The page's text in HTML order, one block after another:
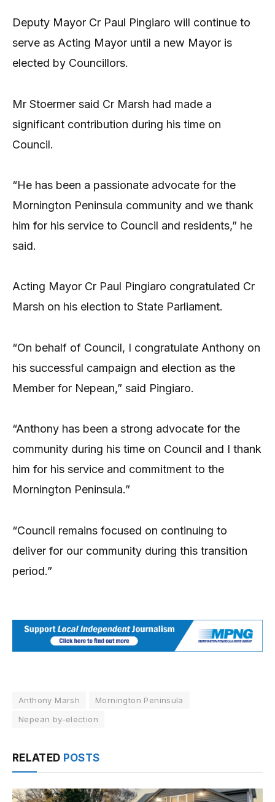
Deputy Mayor Cr Paul Pingiaro will continue to
serve as Acting Mayor until a new Mayor is
elected by Councillors.
Mr Stoermer said Cr Marsh had made a
significant contribution during his time on
Council.
“He has been a passionate advocate for the
Mornington Peninsula community and we thank
him for his service to Council and residents,” he
said.
Acting Mayor Cr Paul Pingiaro congratulated Cr
Marsh on his election to State Parliament.
“On behalf of Council, I congratulate Anthony on
his successful campaign and election as the
Member for Nepean,” said Pingiaro.
“Anthony has been a strong advocate for the
community during his time on Council and I thank
him for his service and commitment to the
Mornington Peninsula.”
“Council remains focused on continuing to
deliver for our community during this transition
period.”
Anthony Marsh
Mornington Peninsula
Nepean by-election
RELATED POSTS